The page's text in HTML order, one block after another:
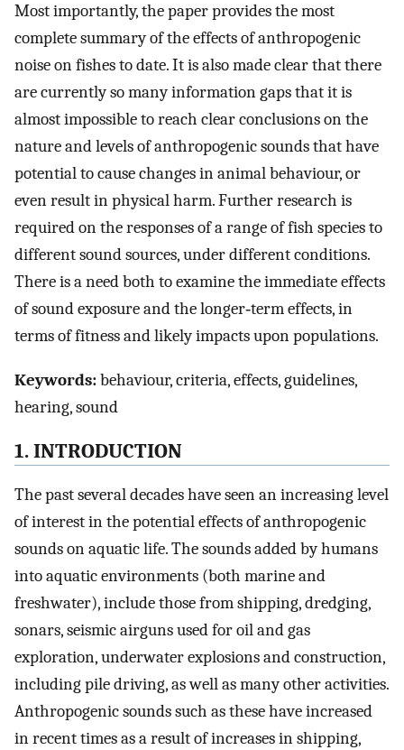
Most importantly, the paper provides the most
complete summary of the effects of anthropogenic
noise on fishes to date. It is also made clear that there
are currently so many information gaps that it is
almost impossible to reach clear conclusions on the
nature and levels of anthropogenic sounds that have
potential to cause changes in animal behaviour, or
even result in physical harm. Further research is
required on the responses of a range of fish species to
different sound sources, under different conditions.
There is a need both to examine the immediate effects
of sound exposure and the longer‐term effects, in
terms of fitness and likely impacts upon populations.
Keywords:behaviour, criteria, effects, guidelines,
hearing, sound
1. INTRODUCTION
The past several decades have seen an increasing level
of interest in the potential effects of anthropogenic
sounds on aquatic life. The sounds added by humans
into aquatic environments (both marine and
freshwater), include those from shipping, dredging,
sonars, seismic airguns used for oil and gas
exploration, underwater explosions and construction,
including pile driving, as well as many other activities.
Anthropogenic sounds such as these have increased
in recent times as a result of increases in shipping,